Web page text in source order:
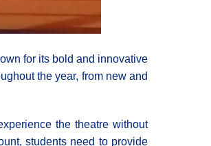
for its bold and innovative
the year, from new and
the theatre without
students need to provide